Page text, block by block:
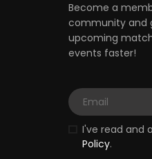
Become a
community and
upcoming
events faster!
I've read and
Policy.